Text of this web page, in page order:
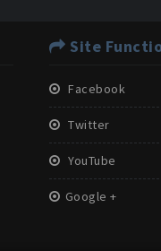
Site
Facebook
Twitter
YouTube
Google +